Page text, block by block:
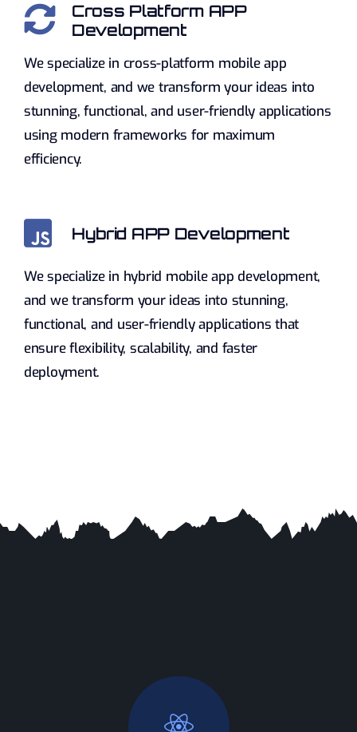
Cross Platform APP
Development
We specialize in cross-platform mobile app
development, and we transform your ideas into
stunning, functional, and user-friendly applications
using modern frameworks for maximum
efficiency.
Hybrid APP Development
We specialize in hybrid mobile app development,
and we transform your ideas into stunning,
functional, and user-friendly applications that
ensure flexibility, scalability, and faster
deployment.